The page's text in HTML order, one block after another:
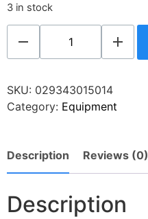
3 in stock
SKU: 029343015014
Category: Equipment
Description Reviews (0)
Description